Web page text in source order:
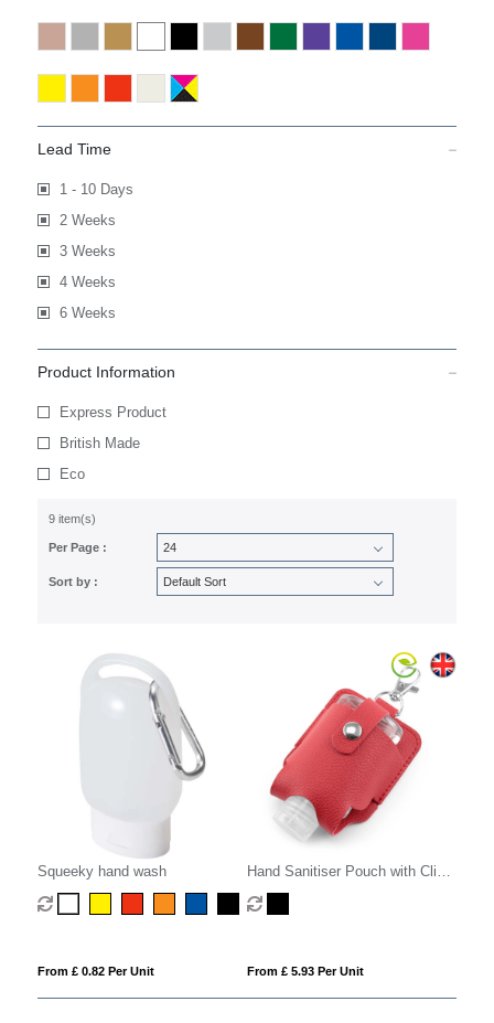
Lead Time
1 - 10 Days
2 Weeks
3 Weeks
4 Weeks
6 Weeks
Product Information
Express Product
British Made
Eco
9 item(s)
Per Page :
Sort by :
Squeeky hand wash
From £ 0.82 Per Unit
Hand Sanitiser Pouch with Clip,
in recycled Como, a quality
vegan PU, ideal to hold a 50 ml
From £ 5.93 Per Unit